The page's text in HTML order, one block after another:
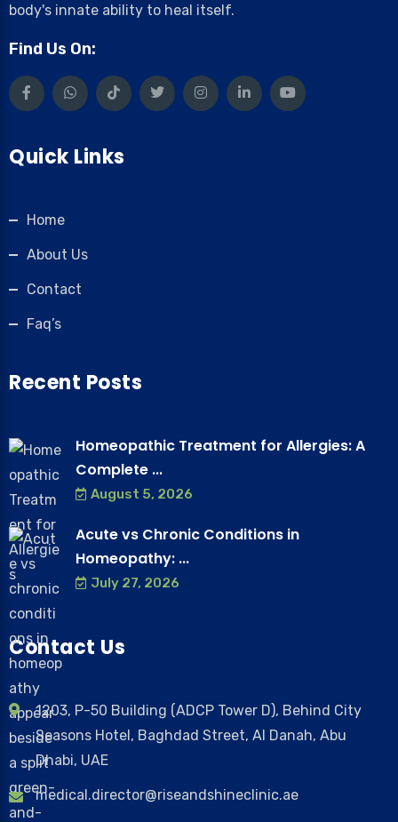
body's innate ability to heal itself.
Find Us On:
Quick Links
Home
About Us
Contact
Faq’s
Recent Posts
Homeopathic Treatment for Allergies: A
Complete ...
August 5, 2026
Acute vs Chronic Conditions in
Homeopathy: ...
July 27, 2026
Contact Us
1203, P-50 Building (ADCP Tower D), Behind City
Seasons Hotel, Baghdad Street, Al Danah, Abu
Dhabi, UAE
medical.director@riseandshineclinic.ae